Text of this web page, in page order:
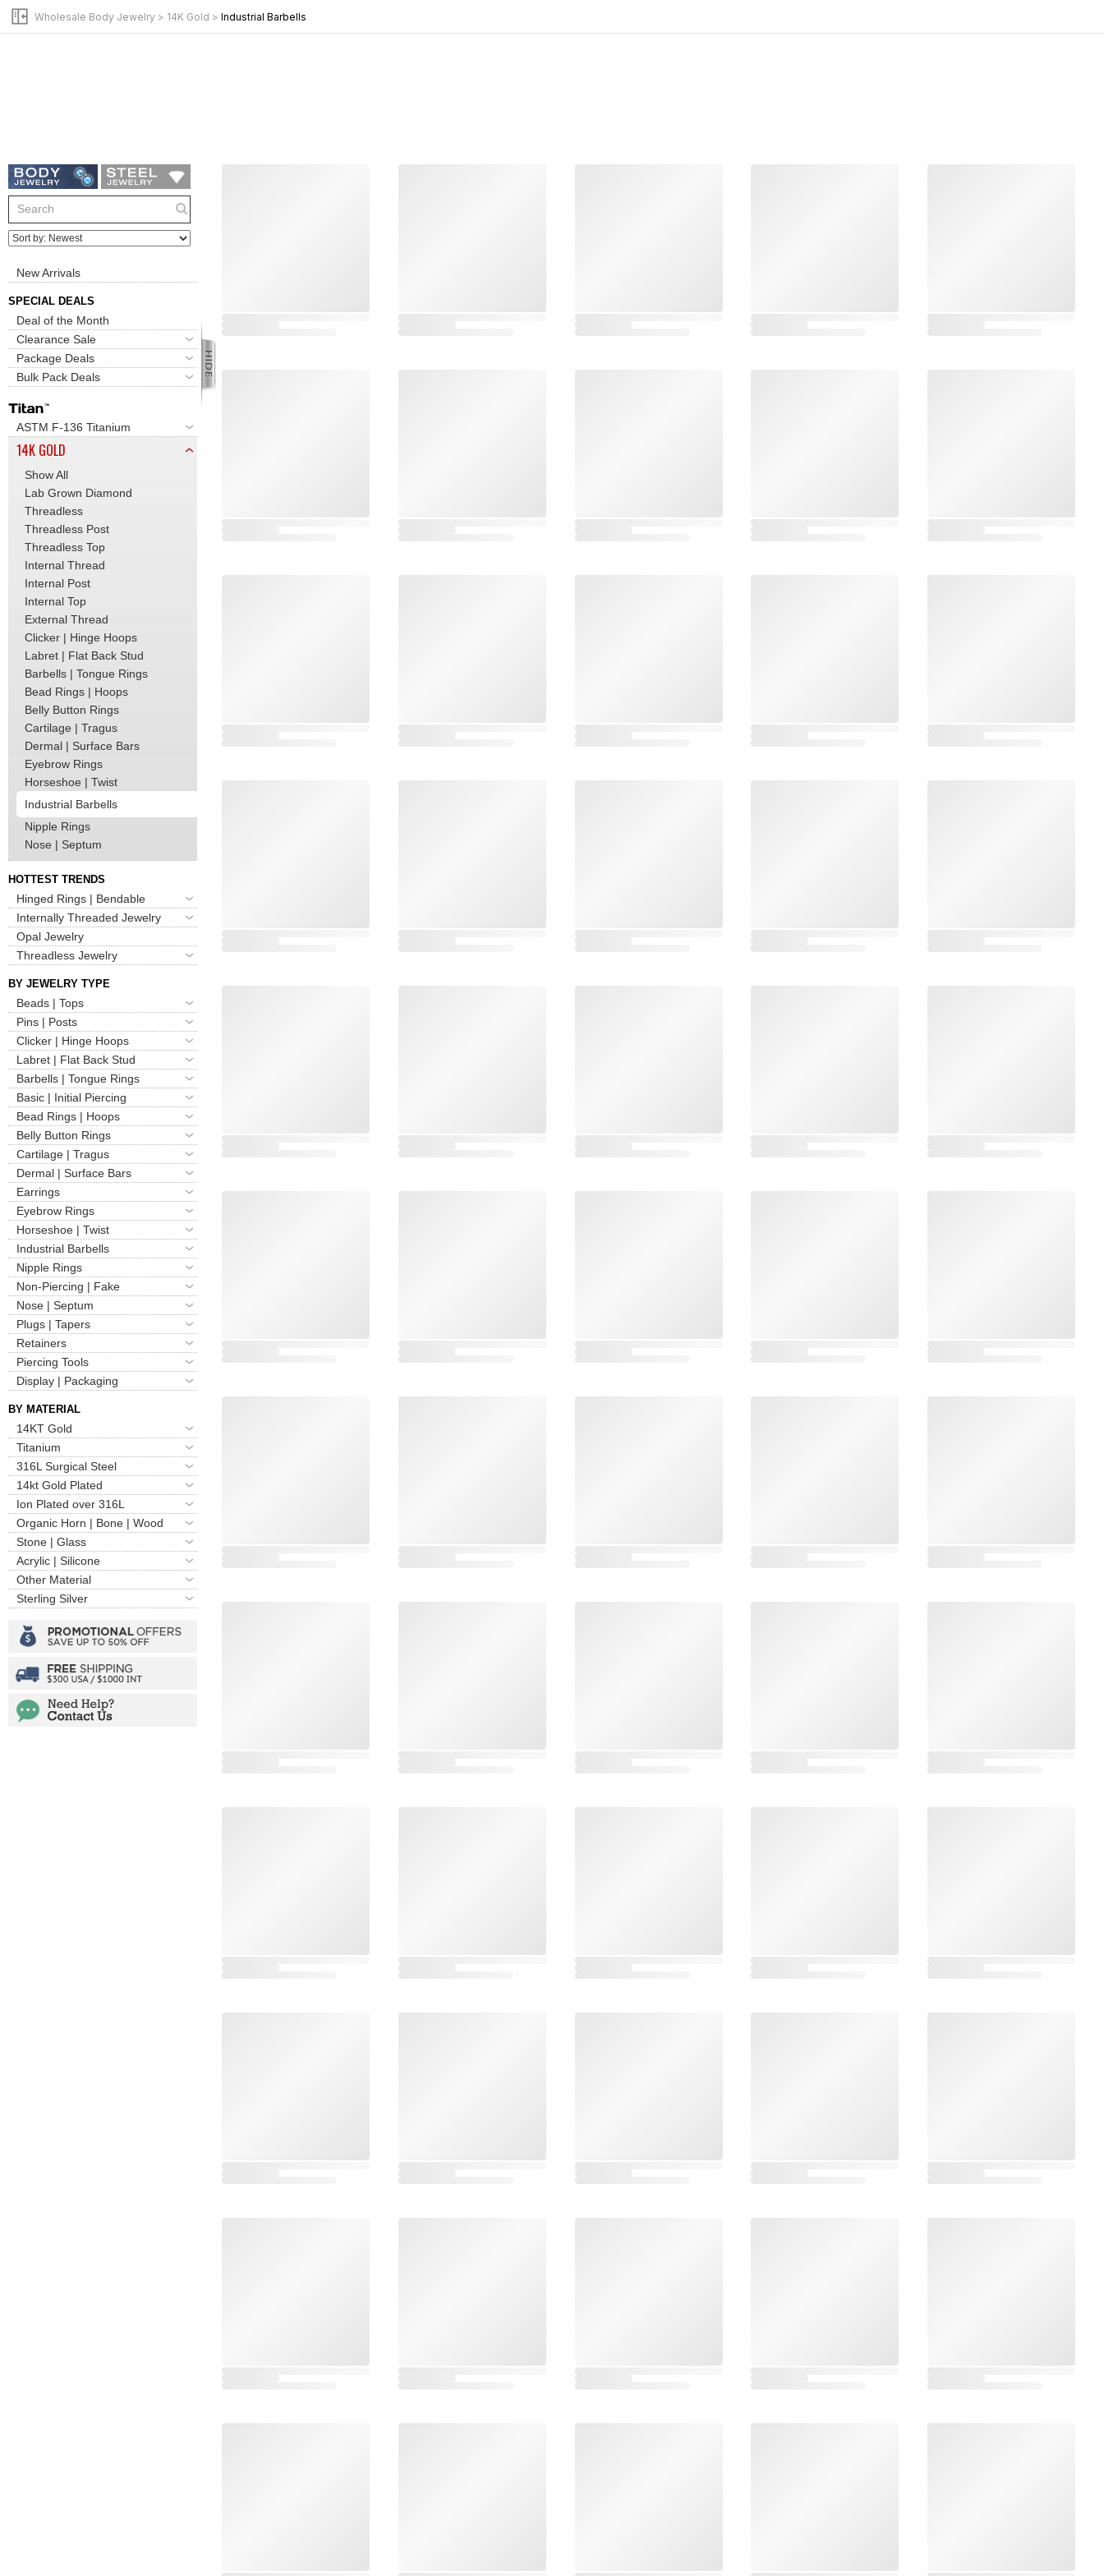
Wholesale Body Jewelry > 14K Gold > Industrial Barbells
New Arrivals
SPECIAL DEALS
Deal of the Month
Clearance Sale
Package Deals
Bulk Pack Deals
ASTM F-136 Titanium
14K GOLD
Show All
Lab Grown Diamond
Threadless
Threadless Post
Threadless Top
Internal Thread
Internal Post
Internal Top
External Thread
Clicker | Hinge Hoops
Labret | Flat Back Stud
Barbells | Tongue Rings
Bead Rings | Hoops
Belly Button Rings
Cartilage | Tragus
Dermal | Surface Bars
Eyebrow Rings
Horseshoe | Twist
Industrial Barbells
Nipple Rings
Nose | Septum
HOTTEST TRENDS
Hinged Rings | Bendable
Internally Threaded Jewelry
Opal Jewelry
Threadless Jewelry
BY JEWELRY TYPE
Beads | Tops
Pins | Posts
Clicker | Hinge Hoops
Labret | Flat Back Stud
Barbells | Tongue Rings
Basic | Initial Piercing
Bead Rings | Hoops
Belly Button Rings
Cartilage | Tragus
Dermal | Surface Bars
Earrings
Eyebrow Rings
Horseshoe | Twist
Industrial Barbells
Nipple Rings
Non-Piercing | Fake
Nose | Septum
Plugs | Tapers
Retainers
Piercing Tools
Display | Packaging
BY MATERIAL
14KT Gold
Titanium
316L Surgical Steel
14kt Gold Plated
Ion Plated over 316L
Organic Horn | Bone | Wood
Stone | Glass
Acrylic | Silicone
Other Material
Sterling Silver